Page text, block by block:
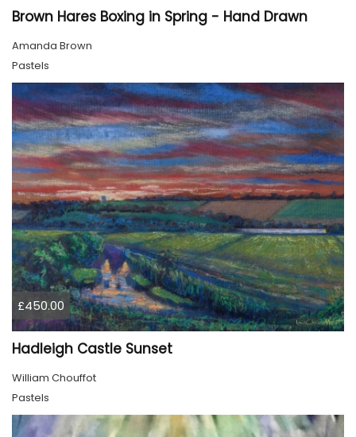
Brown Hares Boxing in Spring - Hand Drawn
Amanda Brown
Pastels
£450.00
Hadleigh Castle Sunset
William Chouffot
Pastels